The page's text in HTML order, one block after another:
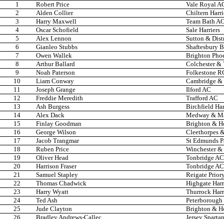
1
Robert Price
Vale Royal
2
Alden Collier
Chiltern
3
Harry Maxwell
Team Bath
4
Oscar Schofield
Sale Harriers
5
Alex Lennon
Sutton &
6
Gianleo Stubbs
Shaftesbury
7
Owen Wallek
Brighton
8
Arthur Ballard
Colchester &
9
Noah Paterson
Folkestone
10
Liam Conway
Cambridge
11
Joseph Grange
Ilford AC
12
Freddie Meredith
Trafford AC
13
Ash Burgess
Birchfield
14
Alex Dack
Medway &
15
Finlay Goodman
Brighton &
16
George Wilson
Cleethorpes
17
Jacob Trangmar
St Edmunds
18
Ruben Price
Winchester
19
Oliver Head
Tonbridge AC
20
Harrison Fraser
Tonbridge AC
21
Samuel Stapley
Reigate
22
Thomas Chadwick
Highgate
23
Harry Wyatt
Thurrock
24
Ted Ash
25
Jude Clayton
Brighton &
26
Bradley Andrews-Callec
Jersey